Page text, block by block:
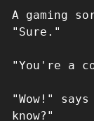
A gaming
"Sure."
"You're a
"Wow!"
know?"